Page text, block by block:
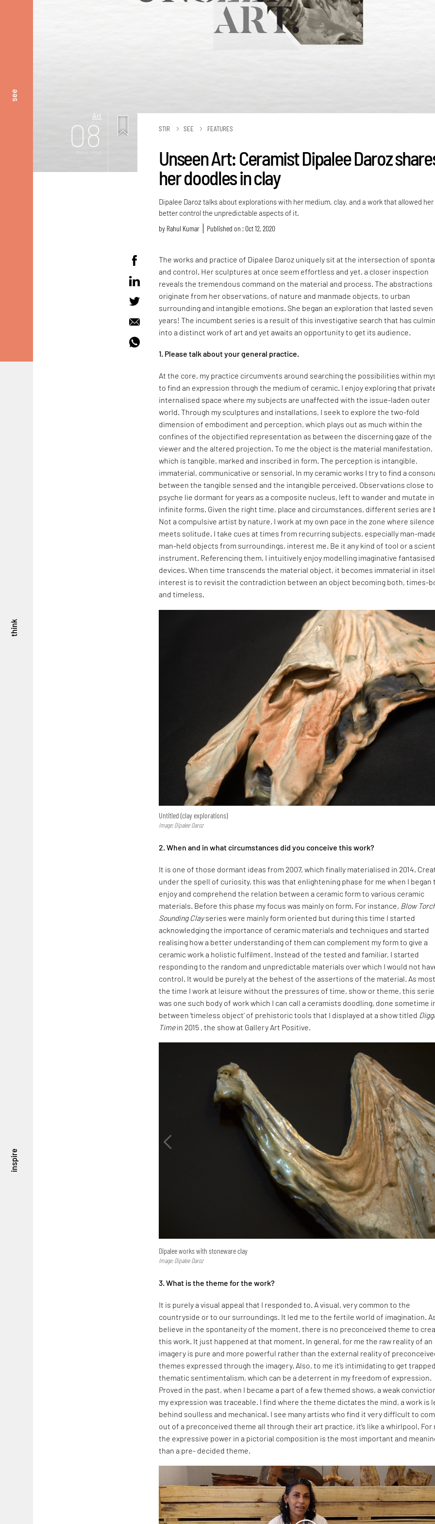
see
think
inspire
Art
08
mins. read
STIR SEE FEATURES
Unseen Art: Ceramist Dipalee Daroz
her doodles in clay
Dipalee Daroz talks about explorations with her medium, clay, and a work that allowed
better control the unpredictable aspects of it.
by Rahul Kumar Published on : Oct 12, 2020
The works and practice of Dipalee Daroz uniquely sit at the intersection of
and control. Her sculptures at once seem effortless and yet, a closer inspection
reveals the tremendous command on the material and process. The abstractions
originate from her observations, of nature and manmade objects, to urban
surrounding and intangible emotions. She began an exploration that lasted seven
years! The incumbent series is a result of this investigative search that has
into a distinct work of art and yet awaits an opportunity to get its audience.
1. Please talk about your general practice.
At the core, my practice circumvents around searching the possibilities within
to find an expression through the medium of ceramic. I enjoy exploring that
internalised space where my subjects are unaffected with the issue-laden outer
world. Through my sculptures and installations, I seek to explore the two-fold
dimension of embodiment and perception, which plays out as much within the
confines of the objectified representation as between the discerning gaze of the
viewer and the altered projection. To me the object is the material manifestation,
which is tangible, marked and inscribed in form. The perception is intangible,
immaterial, communicative or sensorial. In my ceramic works I try to find a
between the tangible sensed and the intangible perceived. Observations close to
psyche lie dormant for years as a composite nucleus, left to wander and mutate
infinite forms. Given the right time, place and circumstances, different series are
Not a compulsive artist by nature, I work at my own pace in the zone where silence
meets solitude. I take cues at times from recurring subjects, especially man-
man-held objects from surroundings, interest me. Be it any kind of tool or a
instrument. Referencing them, I intuitively enjoy modelling imaginative fantasised
devices. When time transcends the material object, it becomes immaterial in
interest is to revisit the contradiction between an object becoming both, times-
and timeless.
Untitled (clay explorations)
Image: Dipalee Daroz
2. When and in what circumstances did you conceive this work?
It is one of those dormant ideas from 2007, which finally materialised in 2014.
under the spell of curiosity, this was that enlightening phase for me when I began
enjoy and comprehend the relation between a ceramic form to various ceramic
materials. Before this phase my focus was mainly on form. For instance, Blow
Sounding Clayseries were mainly form oriented but during this time I started
acknowledging the importance of ceramic materials and techniques and started
realising how a better understanding of them can complement my form to give a
ceramic work a holistic fulfilment. Instead of the tested and familiar, I started
responding to the random and unpredictable materials over which I would not
control. It would be purely at the behest of the assertions of the material. As
the time I work at leisure without the pressures of time, show or theme, this
was one such body of work which I can call a ceramists doodling, done sometime
between ‘timeless object’ of prehistoric tools that I displayed at a show titled
Timein 2015 , the show at Gallery Art Positive.
Dipalee works with stoneware clay
Image: Dipalee Daroz
3. What is the theme for the work?
It is purely a visual appeal that I responded to. A visual, very common to the
countryside or to our surroundings. It led me to the fertile world of imagination.
believe in the spontaneity of the moment, there is no preconceived theme to
this work. It just happened at that moment. In general, for me the raw reality of an
imagery is pure and more powerful rather than the external reality of
themes expressed through the imagery. Also, to me it’s intimidating to get
thematic sentimentalism, which can be a deterrent in my freedom of expression.
Proved in the past, when I became a part of a few themed shows, a weak
my expression was traceable. I find where the theme dictates the mind, a work is
behind soulless and mechanical. I see many artists who find it very difficult to
out of a preconceived theme all through their art practice, it’s like a whirlpool. For
the expressive power in a pictorial composition is the most important and
than a pre- decided theme.